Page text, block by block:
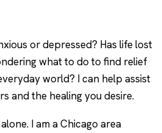
or depressed? Has life lost
what to do to find relief
world? I can help assist
and the healing you desire.
I am a Chicago area